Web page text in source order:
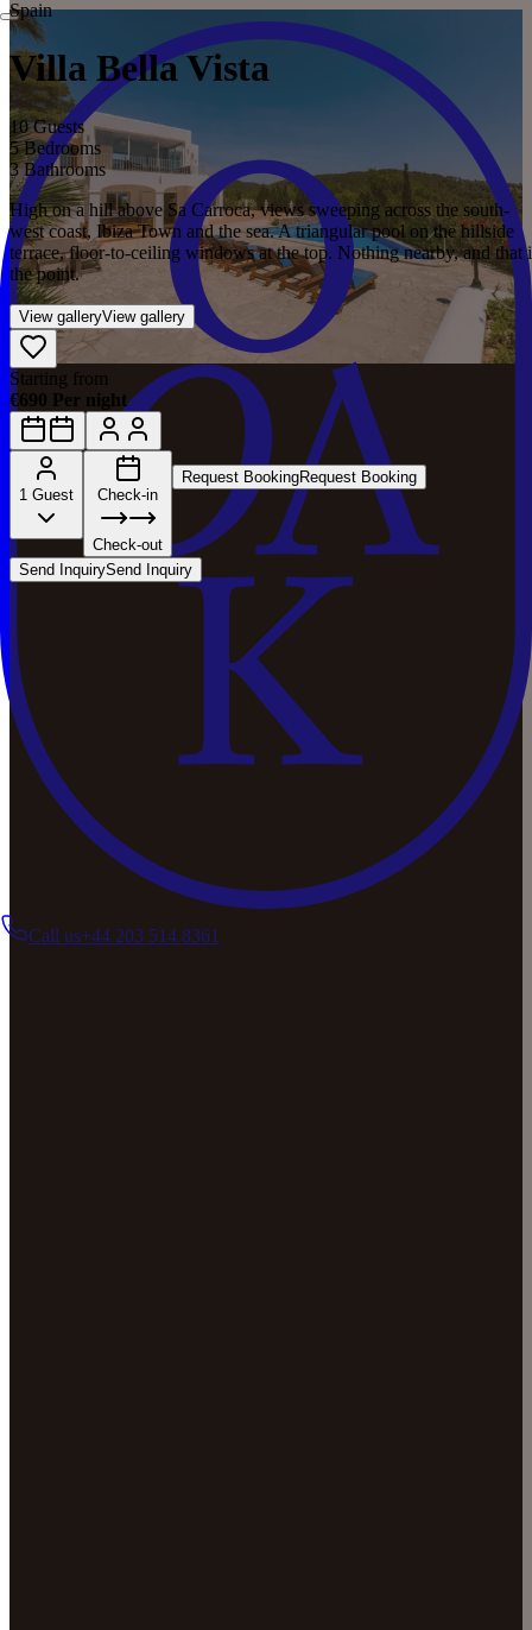
Call us+44 203 514 8361
Spain
Villa Bella Vista
10 Guests
5 Bedrooms
3 Bathrooms
High on a hill above Sa Carroca, views sweeping across the south-
west coast, Ibiza Town and the sea. A triangular pool on the hillside
terrace, floor-to-ceiling windows at the top. Nothing nearby, and that
the point.
View galleryView gallery
Starting from
€690 Per night
1 Guest Check-in
Check-out
Request BookingRequest Booking
Send InquirySend Inquiry